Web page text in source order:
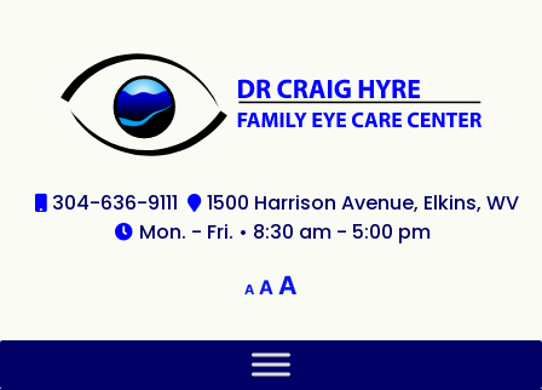
304-636-9111
1500 Harrison Avenue, Elkins, WV
Mon. - Fri. • 8:30 am - 5:00 pm
A A A